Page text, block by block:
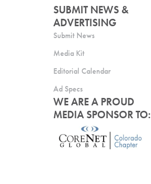
SUBMIT NEWS &
ADVERTISING
Submit News
Media Kit
Editorial Calendar
Ad Specs
WE ARE A PROUD
MEDIA SPONSOR TO: